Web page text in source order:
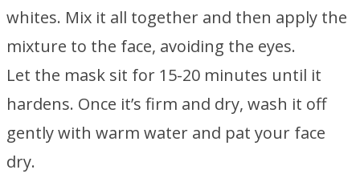
whites. Mix it all together and then apply the
mixture to the face, avoiding the eyes.
Let the mask sit for 15-20 minutes until it
hardens. Once it’s firm and dry, wash it off
gently with warm water and pat your face
dry.